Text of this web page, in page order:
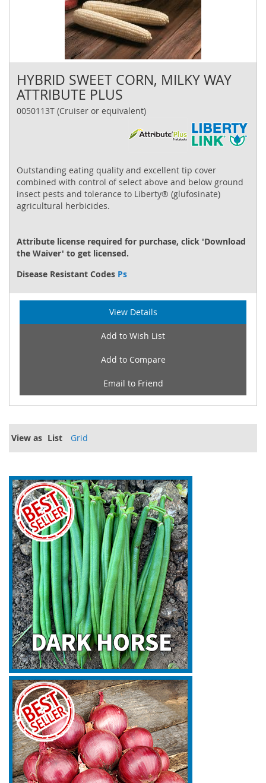
HYBRID SWEET CORN, MILKY WAY
ATTRIBUTE PLUS
0050113T (Cruiser or equivalent)
Outstanding eating quality and excellent tip cover
combined with control of select above and below ground
insect pests and tolerance to Liberty® (glufosinate)
agricultural herbicides.
Attribute license required for purchase, click 'Download
the Waiver' to get licensed.
Disease Resistant Codes Ps
View Details
Add to Wish List
Add to Compare
Email to Friend
View as List Grid